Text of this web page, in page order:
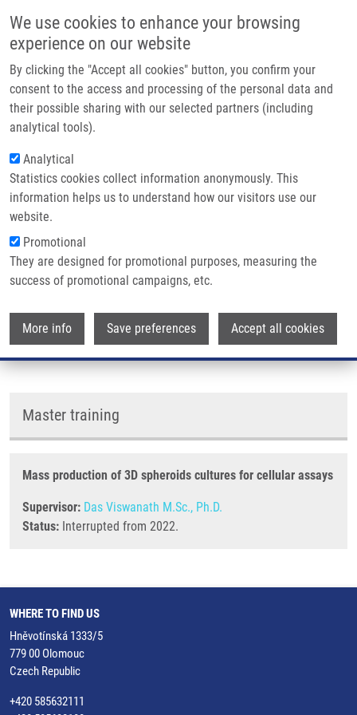
We use cookies to enhance your browsing
experience on our website
By clicking the "Accept all cookies" button, you confirm your
consent to the access and processing of the personal data and
their possible sharing with our selected partners (including
analytical tools).
Analytical
Statistics cookies collect information anonymously. This
information helps us to understand how our visitors use our
website.
Promotional
They are designed for promotional purposes, measuring the
success of promotional campaigns, etc.
More info Save preferences Accept all cookies
Main navigation
Home
Partner institutions
Infrastructure & services
Contact
Breadcrumb
Home Válová Sabina
Válová Sabina
STUDENT
Master training
Mass production of 3D spheroids cultures for cellular assays
Supervisor: Das Viswanath M.Sc., Ph.D.
Status: Interrupted from 2022.
WHERE TO FIND US
Hněvotínská 1333/5
779 00 Olomouc
Czech Republic
+420 585632111